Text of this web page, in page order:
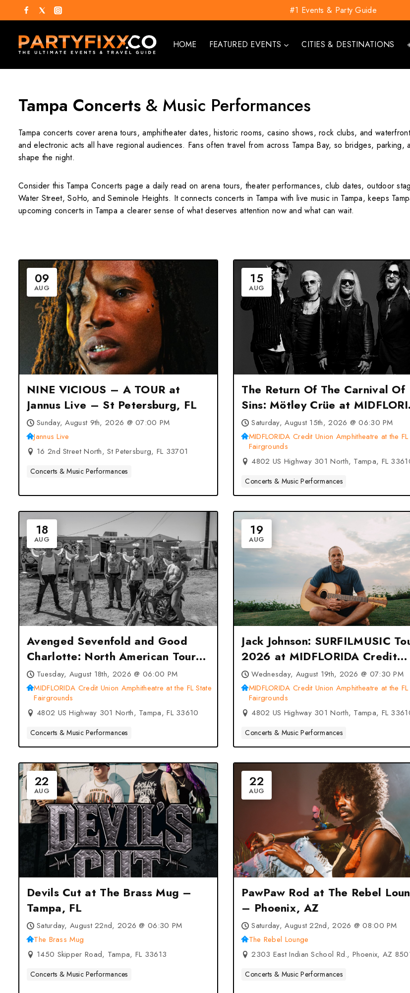
#1 Events & Party Guide
HOME FEATURED EVENTS CITIES & DESTINATIONS
Tampa Concerts & Music Performances
Tampa concerts cover arena tours, amphitheater dates, historic rooms, casino shows, rock clubs, and
and electronic acts all have regional audiences. Fans often travel from across Tampa Bay, so bridges,
shape the night.
Consider this Tampa Concerts page a daily read on arena tours, theater performances, club dates, outdoor
Water Street, SoHo, and Seminole Heights. It connects concerts in Tampa with live music in Tampa, keeps
upcoming concerts in Tampa a clearer sense of what deserves attention now and what can wait.
09
AUG
NINE VICIOUS – A TOUR at
Jannus Live – St Petersburg, FL
Sunday, August 9th, 2026 @ 07:00 PM
Jannus Live
16 2nd Street North, St Petersburg, FL 33701
Concerts & Music Performances
15
AUG
The Return Of The Carnival Of
Sins: Mötley Crüe at
Credit Union Amphitheatre at
FL State Fairgrounds – Tampa,
FL
Saturday, August 15th, 2026 @ 06:30 PM
MIDFLORIDA Credit Union Amphitheatre at the FL
Fairgrounds
4802 US Highway 301 North, Tampa, FL
Concerts & Music Performances
18
AUG
Avenged Sevenfold and Good
Charlotte: North American Tour
2026 at MIDFLORIDA Credit
Union Amphitheatre at the FL
State Fairgrounds – Tampa, FL
Tuesday, August 18th, 2026 @ 06:00 PM
MIDFLORIDA Credit Union Amphitheatre at the FL State
Fairgrounds
4802 US Highway 301 North, Tampa, FL 33610
Concerts & Music Performances
19
AUG
Jack Johnson: SURFILMUSIC
2026 at MIDFLORIDA Credit
Union Amphitheatre at the FL
State Fairgrounds – Tampa, FL
Wednesday, August 19th, 2026 @ 07:30 PM
MIDFLORIDA Credit Union Amphitheatre at the FL
Fairgrounds
4802 US Highway 301 North, Tampa, FL
Concerts & Music Performances
22
AUG
Devils Cut at The Brass Mug –
Tampa, FL
Saturday, August 22nd, 2026 @ 06:30 PM
The Brass Mug
1450 Skipper Road, Tampa, FL 33613
Concerts & Music Performances
22
AUG
PawPaw Rod at The Rebel
– Phoenix, AZ
Saturday, August 22nd, 2026 @ 08:00 PM
The Rebel Lounge
2303 East Indian School Rd., Phoenix, AZ
Concerts & Music Performances